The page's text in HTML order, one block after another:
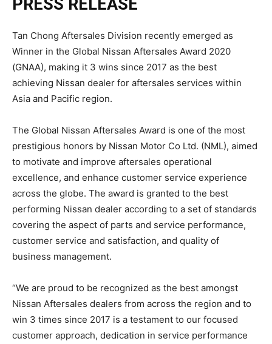
PRESS RELEASE
Tan Chong Aftersales Division recently emerged as
Winner in the Global Nissan Aftersales Award 2020
(GNAA), making it 3 wins since 2017 as the best
achieving Nissan dealer for aftersales services within
Asia and Pacific region.
The Global Nissan Aftersales Award is one of the most
prestigious honors by Nissan Motor Co Ltd. (NML), aimed
to motivate and improve aftersales operational
excellence, and enhance customer service experience
across the globe. The award is granted to the best
performing Nissan dealer according to a set of standards
covering the aspect of parts and service performance,
customer service and satisfaction, and quality of
business management.
“We are proud to be recognized as the best amongst
Nissan Aftersales dealers from across the region and to
win 3 times since 2017 is a testament to our focused
customer approach, dedication in service performance